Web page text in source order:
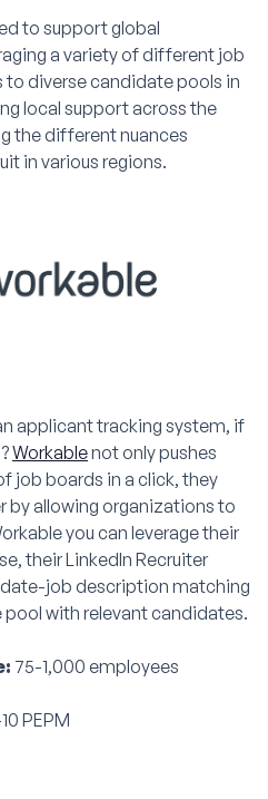
to support global
a variety of different job
diverse candidate pools in
local support across the
the different nuances
in various regions.
applicant tracking system, if
Workablenot only pushes
job boards in a click, they
by allowing organizations to
you can leverage their
their LinkedIn Recruiter
job description matching
with relevant candidates.
75-1,000 employees
PEPM